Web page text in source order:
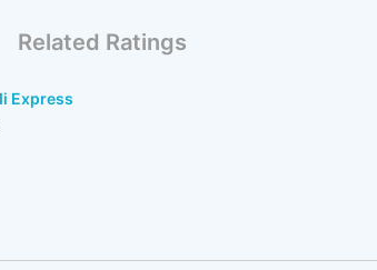
Related Ratings
Express